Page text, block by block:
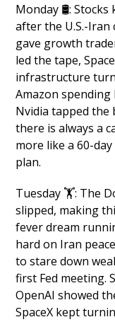
Monday 🛢️:
after the U.S.-Iran
gave growth
led the tape,
infrastructure
Amazon
Nvidia tapped the
there is always a
more like a 60-
plan.
Tuesday 🏋️: The
slipped, making
fever dream
hard on Iran
to stare down
first Fed meeting.
OpenAI showed
SpaceX kept